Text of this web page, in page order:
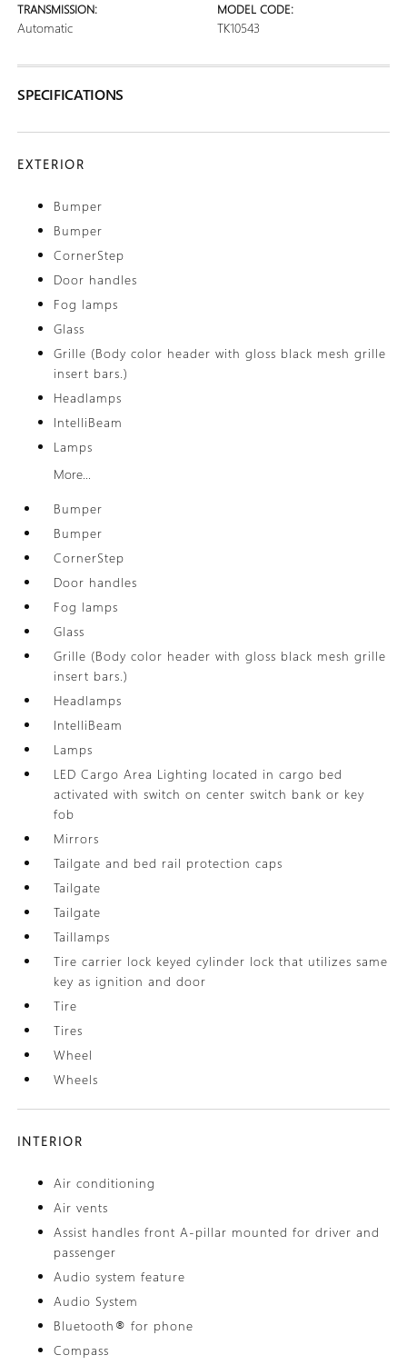
TRANSMISSION:
Automatic
MODEL CODE:
TK10543
SPECIFICATIONS
EXTERIOR
Bumper
Bumper
CornerStep
Door handles
Fog lamps
Glass
Grille (Body color header with gloss black mesh grille
insert bars.)
Headlamps
IntelliBeam
Lamps
More...
Bumper
Bumper
CornerStep
Door handles
Fog lamps
Glass
Grille (Body color header with gloss black mesh grille
insert bars.)
Headlamps
IntelliBeam
Lamps
LED Cargo Area Lighting located in cargo bed
activated with switch on center switch bank or key
fob
Mirrors
Tailgate and bed rail protection caps
Tailgate
Tailgate
Taillamps
Tire carrier lock keyed cylinder lock that utilizes same
key as ignition and door
Tire
Tires
Wheel
Wheels
INTERIOR
Air conditioning
Air vents
Assist handles front A-pillar mounted for driver and
passenger
Audio system feature
Audio System
Bluetooth® for phone
Compass